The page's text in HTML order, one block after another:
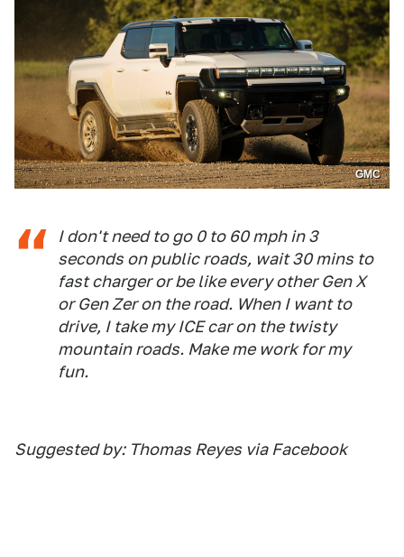
GMC
I don't need to go 0 to 60 mph in 3
seconds on public roads, wait 30 mins to
fast charger or be like every other Gen X
or Gen Zer on the road. When I want to
drive, I take my ICE car on the twisty
mountain roads. Make me work for my
fun.
Suggested by: Thomas Reyes via Facebook